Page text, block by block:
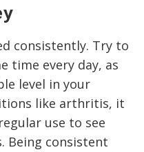
consistently. Try to
time every day, as
level in your
like arthritis, it
use to see
Being consistent